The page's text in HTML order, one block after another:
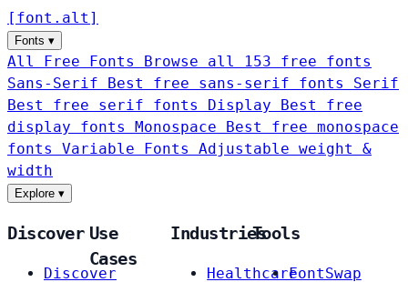
[ font . alt ]
Fonts ▾
All Free Fonts
Browse all 153 free fonts
Sans-Serif
Best free sans-serif fonts Serif
Best free serif fonts Display
Best free
display fonts Monospace
Best free monospace
fonts Variable Fonts
Adjustable weight &
width
Explore ▾
Discover
Discover
Use
Cases
Industries
Healthcare
Tools
FontSwap